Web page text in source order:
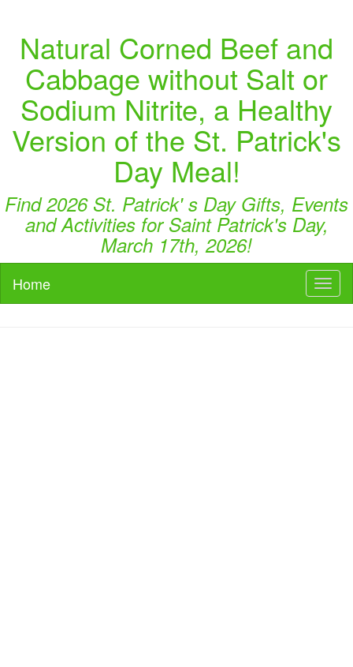
Natural Corned Beef and
Cabbage without Salt or
Sodium Nitrite, a Healthy
Version of the St. Patrick's
Day Meal!
Find 2026 St. Patrick' s Day Gifts, Events
and Activities for Saint Patrick's Day,
March 17th, 2026!
Home